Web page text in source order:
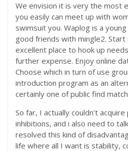
We envision it is very the most
you easily can meet up with
swimsuit you. Waplog is a
good friends with mingle2.
excellent place to hook up
further expense. Enjoy online
Choose which in turn of use
introduction program as an
certainly one of public find
So far, I actually couldn’t
inhibitions, and i also need to
resolved this kind of
life where all I want is stability,